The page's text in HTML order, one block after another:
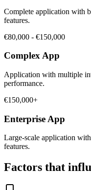
Complete application with
features.
€80,000 - €150,000
Complex App
Application with multiple
performance.
€150,000+
Enterprise App
Large-scale application
features.
Factors that